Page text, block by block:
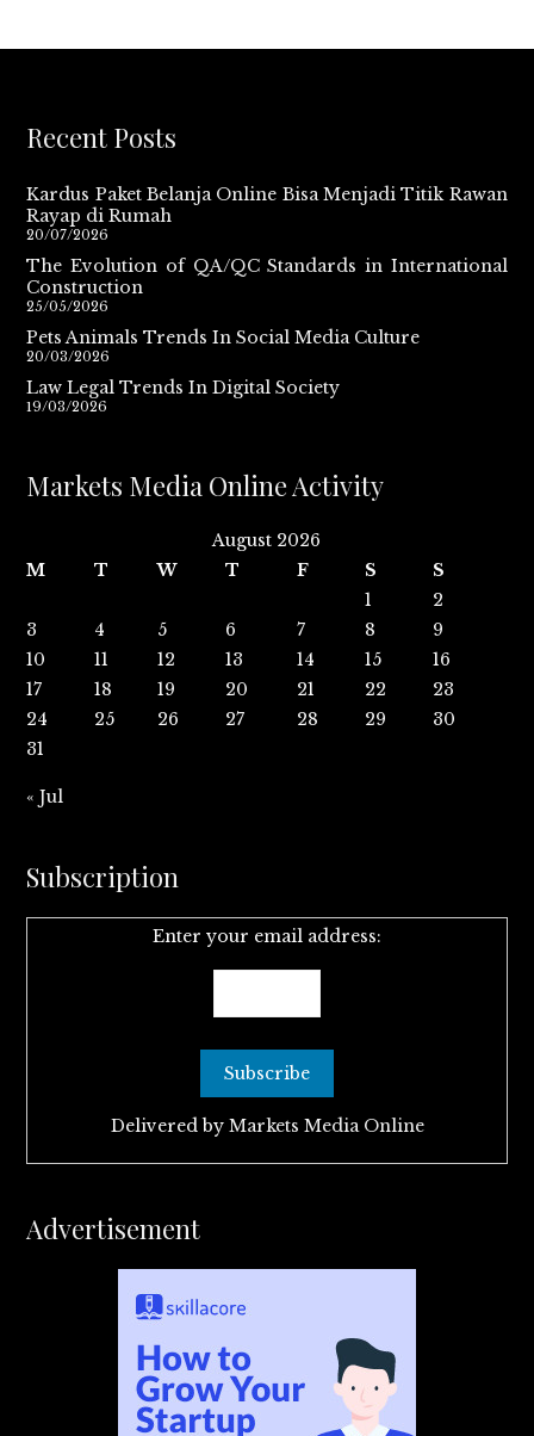
Recent Posts
Kardus Paket Belanja Online Bisa Menjadi Titik Rawan
Rayap di Rumah
20/07/2026
The Evolution of QA/QC Standards in International
Construction
25/05/2026
Pets Animals Trends In Social Media Culture
20/03/2026
Law Legal Trends In Digital Society
19/03/2026
Markets Media Online Activity
August 2026
M
T W T F S
S
1
2
3
4 5 6 7 8
9
10
11 12 13 14 15
16
17
18 19 20 21 22
23
24
25 26 27 28 29
30
31
« Jul
Subscription
Enter your email address:
Delivered by Markets Media Online
Advertisement